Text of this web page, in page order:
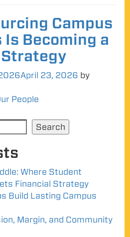
Campus
Becoming a
April 23, 2026 by
People
Search
Where Student
Financial Strategy
Build Lasting Campus
Margin, and Community